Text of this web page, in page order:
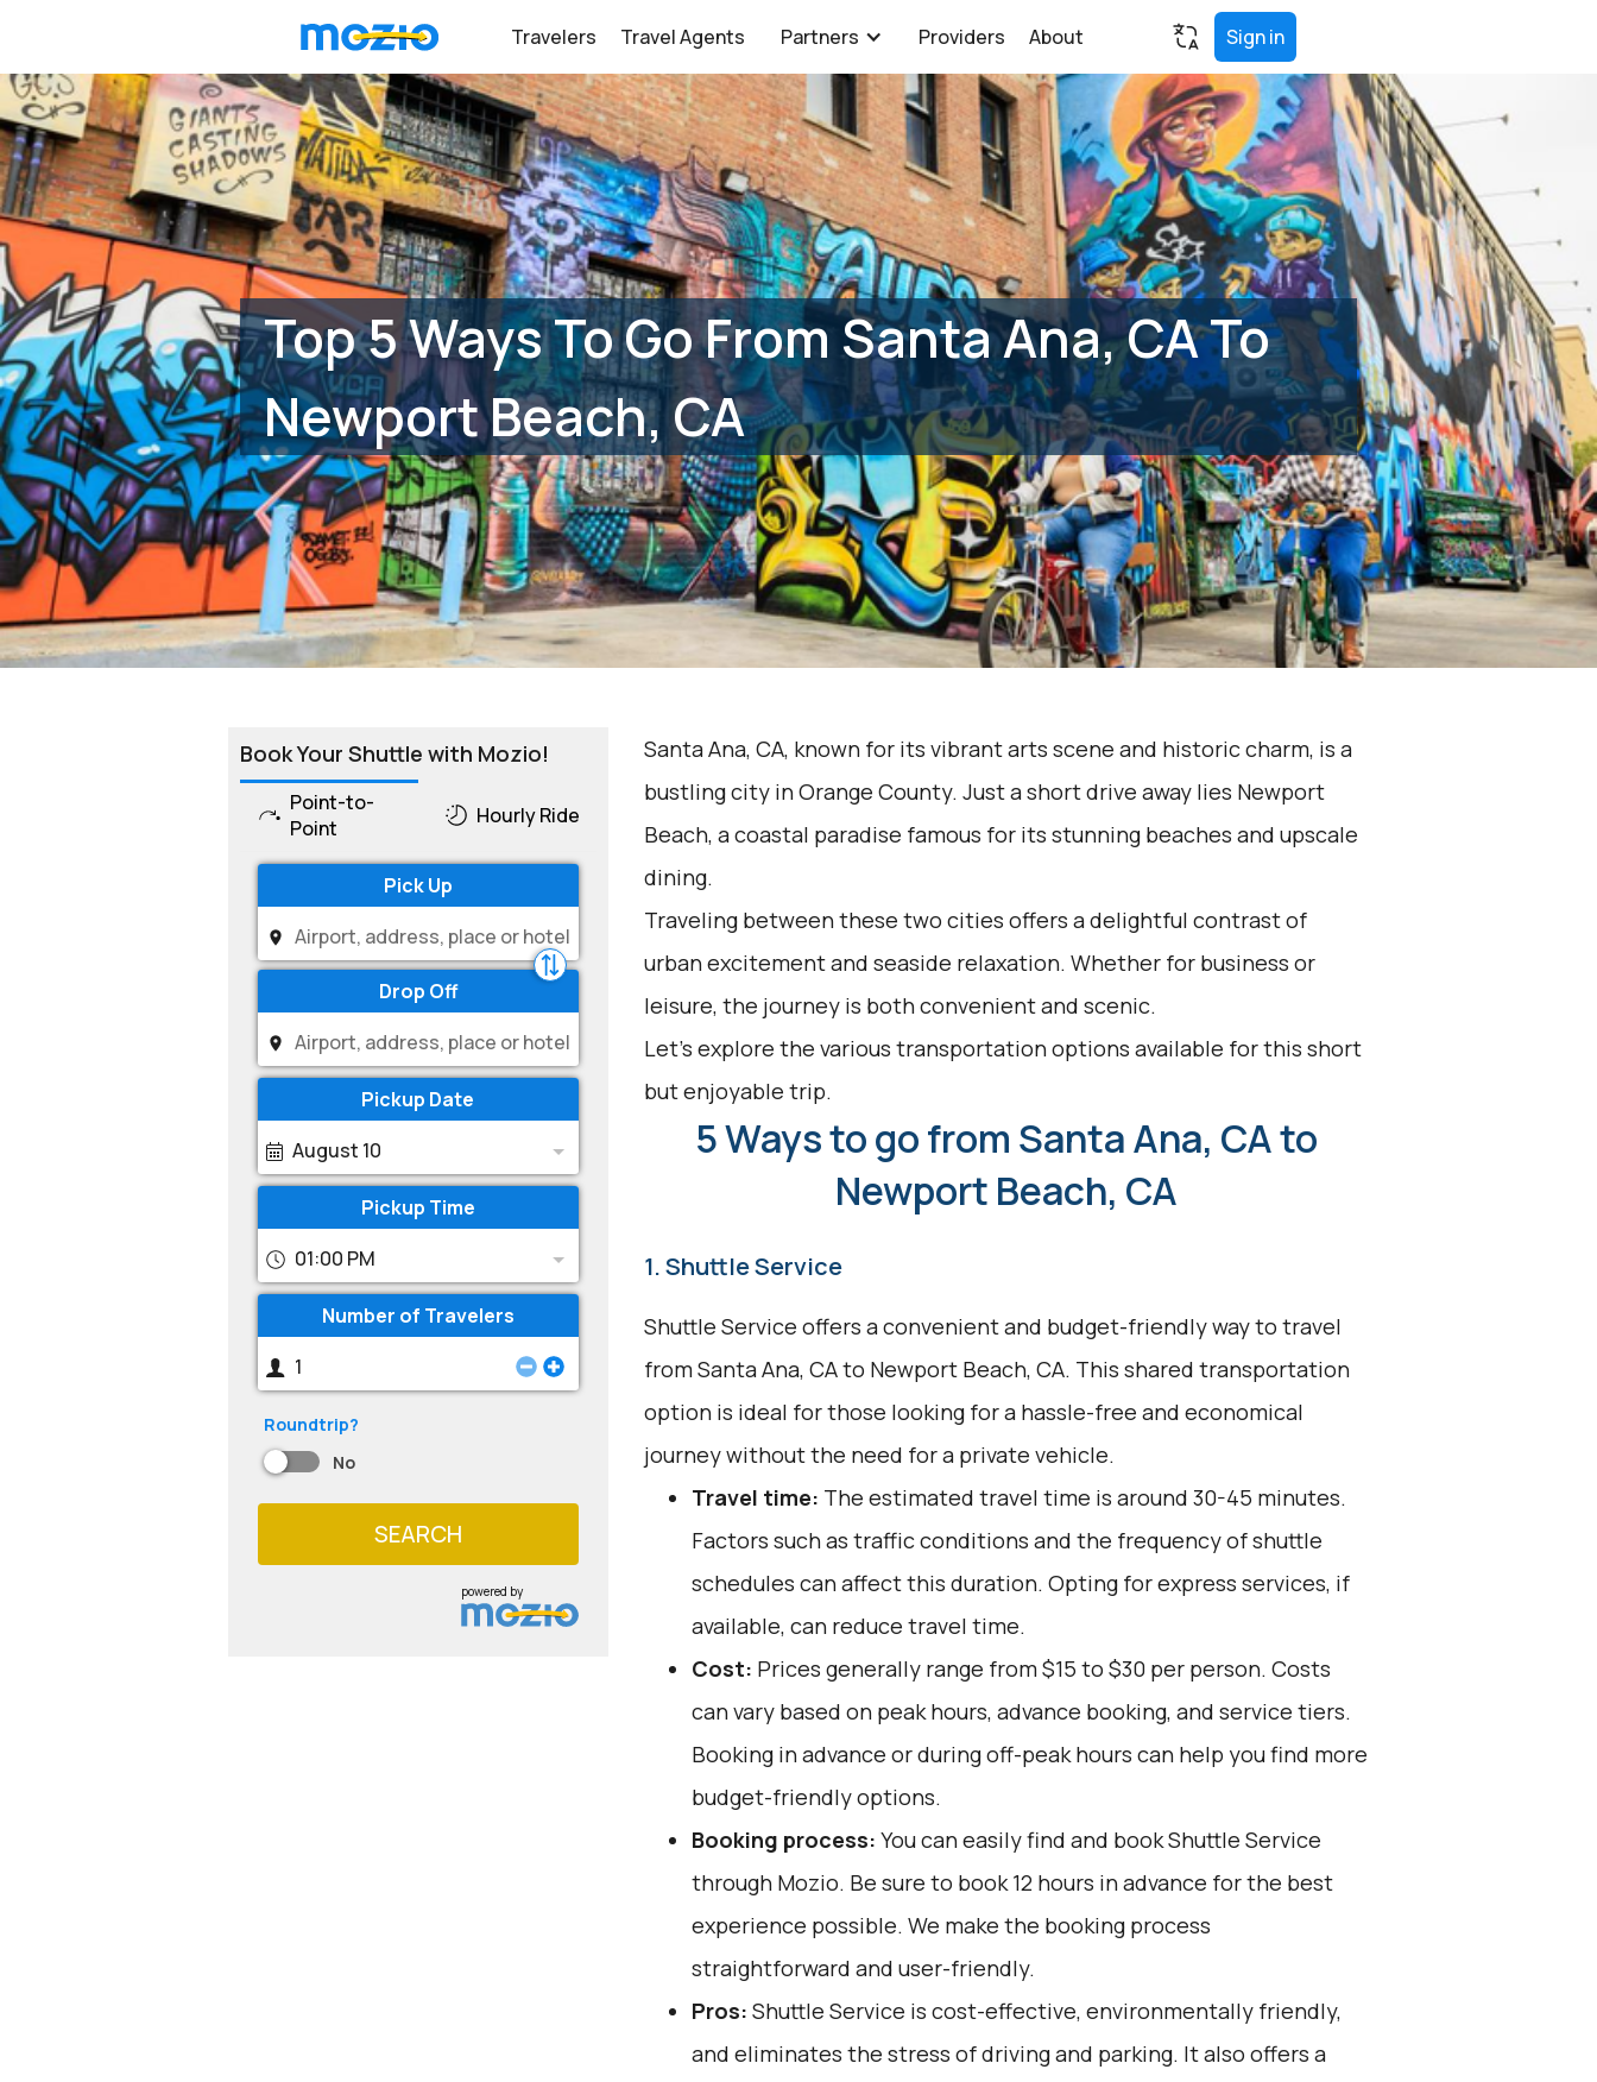
Travelers Travel Agents Partners Providers About Sign in
Top 5 Ways To Go From Santa Ana, CA To
Newport Beach, CA
Book Your Shuttle with Mozio!
Point-to-
Point
Hourly Ride
Pick Up
Drop Off
Pickup Date
August 10
Pickup Time
01:00 PM
Number of Travelers
Roundtrip?
No
SEARCH
powered by
Santa Ana, CA, known for its vibrant arts scene and historic charm, is a
bustling city in Orange County. Just a short drive away lies Newport
Beach, a coastal paradise famous for its stunning beaches and upscale
dining.
Traveling between these two cities offers a delightful contrast of
urban excitement and seaside relaxation. Whether for business or
leisure, the journey is both convenient and scenic.
Let's explore the various transportation options available for this short
but enjoyable trip.
5 Ways to go from Santa Ana, CA to
Newport Beach, CA
1. Shuttle Service
Shuttle Service offers a convenient and budget-friendly way to travel
from Santa Ana, CA to Newport Beach, CA. This shared transportation
option is ideal for those looking for a hassle-free and economical
journey without the need for a private vehicle.
Travel time: The estimated travel time is around 30-45 minutes.
Factors such as traffic conditions and the frequency of shuttle
schedules can affect this duration. Opting for express services, if
available, can reduce travel time.
Cost: Prices generally range from $15 to $30 per person. Costs
can vary based on peak hours, advance booking, and service tiers.
Booking in advance or during off-peak hours can help you find more
budget-friendly options.
Booking process: You can easily find and book Shuttle Service
through Mozio. Be sure to book 12 hours in advance for the best
experience possible. We make the booking process
straightforward and user-friendly.
Pros: Shuttle Service is cost-effective, environmentally friendly,
and eliminates the stress of driving and parking. It also offers a